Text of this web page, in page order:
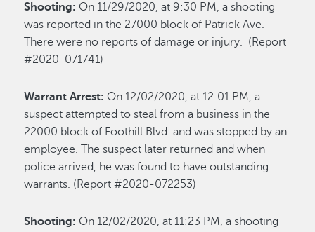
Shooting: On 11/29/2020, at 9:30 PM, a shooting
was reported in the 27000 block of Patrick Ave.
There were no reports of damage or injury. (Report
#2020-071741)
Warrant Arrest: On 12/02/2020, at 12:01 PM, a
suspect attempted to steal from a business in the
22000 block of Foothill Blvd. and was stopped by an
employee. The suspect later returned and when
police arrived, he was found to have outstanding
warrants. (Report #2020-072253)
Shooting: On 12/02/2020, at 11:23 PM, a shooting